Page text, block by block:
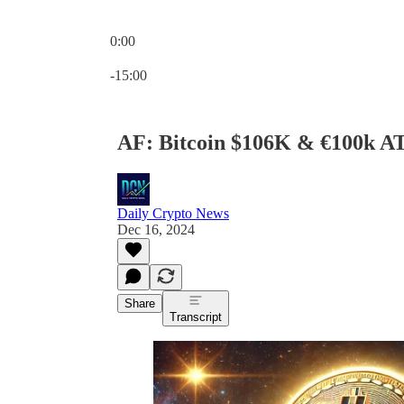
0:00
-15:00
AF: Bitcoin $106K & €100k
Daily Crypto News
Dec 16, 2024
Share
Transcript